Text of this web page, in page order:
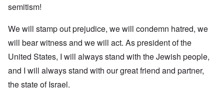
semitism!
We will stamp out prejudice, we will condemn hatred, we
will bear witness and we will act. As president of the
United States, I will always stand with the Jewish people,
and I will always stand with our great friend and partner,
the state of Israel.